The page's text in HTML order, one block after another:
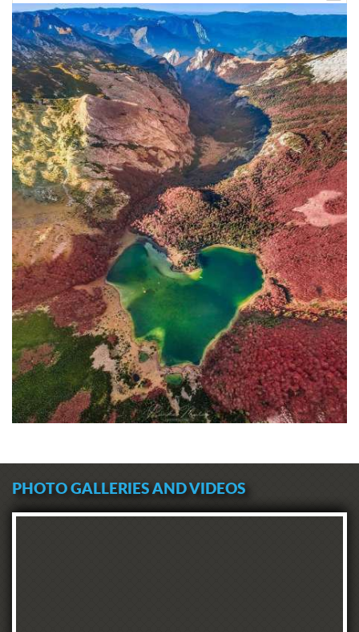
PHOTO GALLERIES AND VIDEOS